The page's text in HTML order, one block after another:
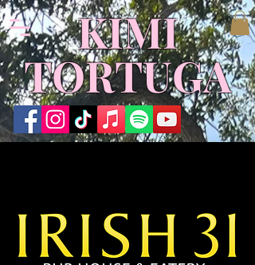
KIMI
TORTUGA